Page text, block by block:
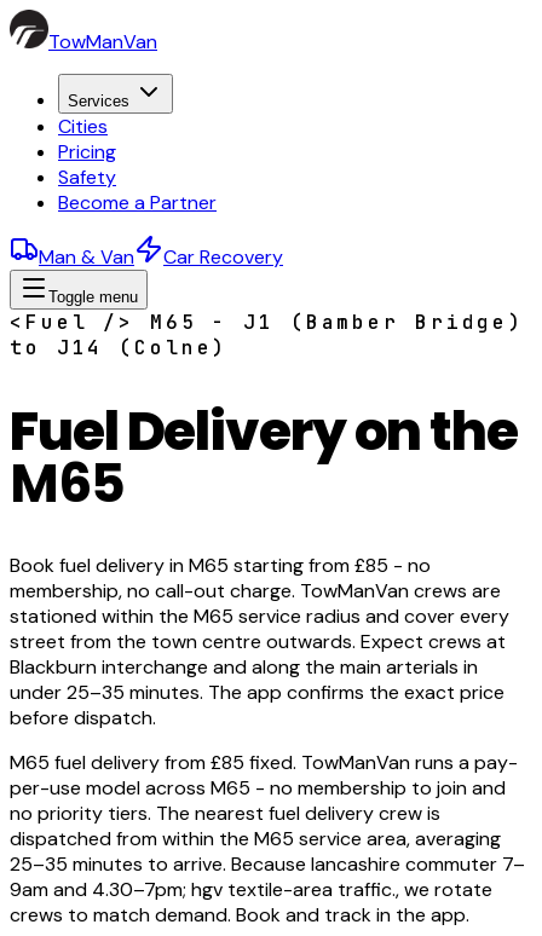
TowManVan
Services
Cities
Pricing
Safety
Become a Partner
Man & Van Car Recovery
Toggle menu
<Fuel /> M65 - J1 (Bamber Bridge)
to J14 (Colne)
Fuel Delivery on the
M65
Book fuel delivery in M65 starting from £85 - no
membership, no call-out charge. TowManVan crews are
stationed within the M65 service radius and cover every
street from the town centre outwards. Expect crews at
Blackburn interchange and along the main arterials in
under 25–35 minutes. The app confirms the exact price
before dispatch.
M65 fuel delivery from £85 fixed. TowManVan runs a pay-
per-use model across M65 - no membership to join and
no priority tiers. The nearest fuel delivery crew is
dispatched from within the M65 service area, averaging
25–35 minutes to arrive. Because lancashire commuter 7–
9am and 4.30–7pm; hgv textile-area traffic., we rotate
crews to match demand. Book and track in the app.